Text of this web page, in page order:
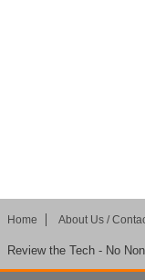
Home About Us /
Review the Tech - No